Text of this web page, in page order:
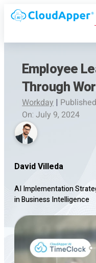
Employee
Through
Workday |
On: July 9, 2024
David Villeda
AI Implementation
in Business Intelligence